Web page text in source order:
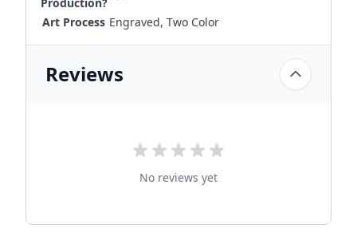
Art Process Engraved, Two Color
Reviews
No reviews yet